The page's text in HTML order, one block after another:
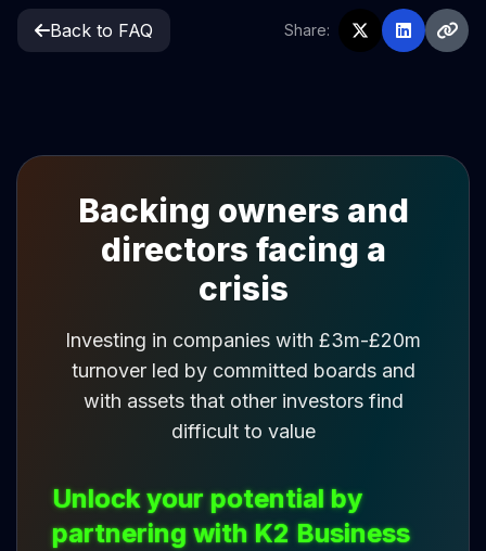
Back to FAQ Share:
Backing owners and
directors facing a
crisis
Investing in companies with £3m-£20m
turnover led by committed boards and
with assets that other investors find
difficult to value
Unlock your potential by
partnering with K2 Business